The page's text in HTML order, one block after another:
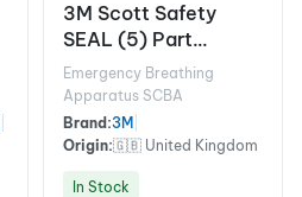
3M Scott Safety
SEAL (5) Part
054.068.99
Emergency Breathing
Apparatus SCBA
Brand:3M
Origin:🇬🇧 United Kingdom
In Stock